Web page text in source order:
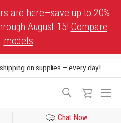
are here—save up to 20%
August 15! Compare
models
on supplies – every day!
Search
Chat Now